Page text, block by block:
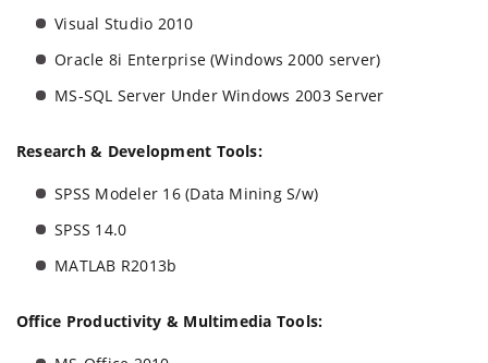
Visual Studio 2010
Oracle 8i Enterprise (Windows 2000 server)
MS-SQL Server Under Windows 2003 Server
Research & Development Tools:
SPSS Modeler 16 (Data Mining S/w)
SPSS 14.0
MATLAB R2013b
Office Productivity & Multimedia Tools: